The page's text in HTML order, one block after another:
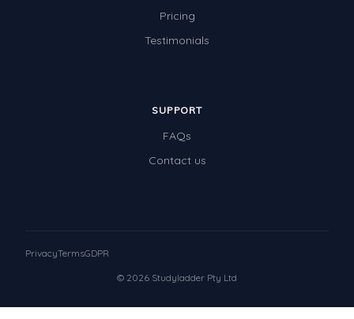
Pricing
Testimonials
SUPPORT
FAQs
Contact us
© 2026 Studyladder Pty Ltd
PrivacyTermsGDPR